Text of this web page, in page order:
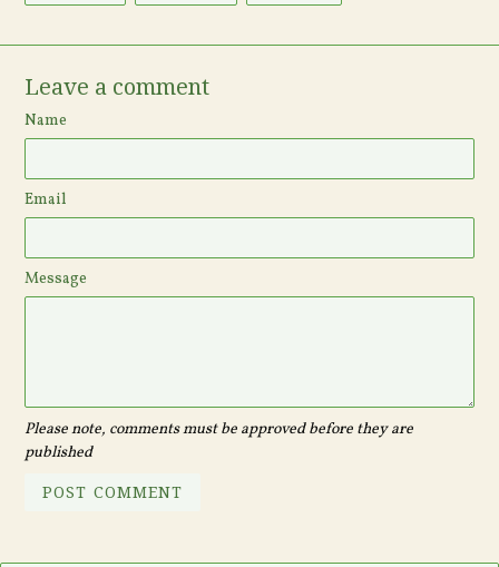
FACEBOOK TWITTER PINTEREST
Leave a comment
Name
Email
Message
Please note, comments must be approved before they are
published